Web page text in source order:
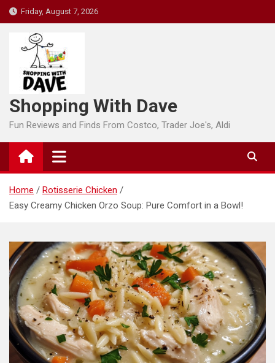
Skip
to
content
Friday, August 7, 2026
Shopping With Dave
Fun Reviews and Finds From Costco, Trader Joe's, Aldi
Home
Rotisserie Chicken
Easy Creamy Chicken Orzo Soup: Pure Comfort in a Bowl!